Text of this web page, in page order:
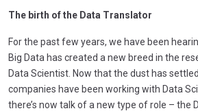
The birth of the Data Translator
For the past few years, we have been
Big Data has created a new breed in the
Data Scientist. Now that the dust has
companies have been working with Data
there’s now talk of a new type of role – the